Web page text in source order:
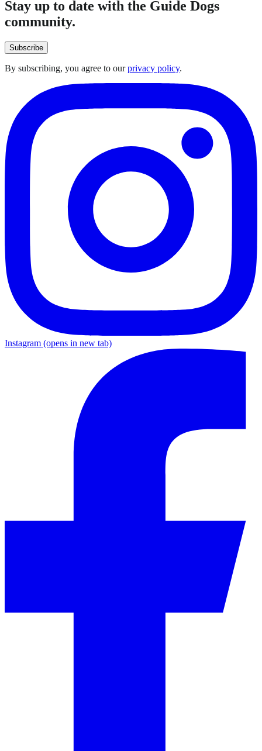
Stay up to date with the Guide Dogs
community.
Subscribe
By subscribing, you agree to ourprivacy policy.
Instagram (opens in new tab)